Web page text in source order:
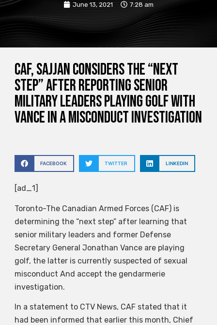
June 13, 2021 7:28 am
CAF, Sajjan considers the “next
step” after reporting senior
military leaders playing golf with
Vance in a misconduct investigation
FACEBOOK TWITTER LINKEDIN
[ad_1]
Toronto-The Canadian Armed Forces (CAF) is
determining the “next step” after learning that
senior military leaders and former Defense
Secretary General Jonathan Vance are playing
golf, the latter is currently suspected of sexual
misconduct And accept the gendarmerie
investigation.
In a statement to CTV News, CAF stated that it
had been informed that earlier this month, Chief